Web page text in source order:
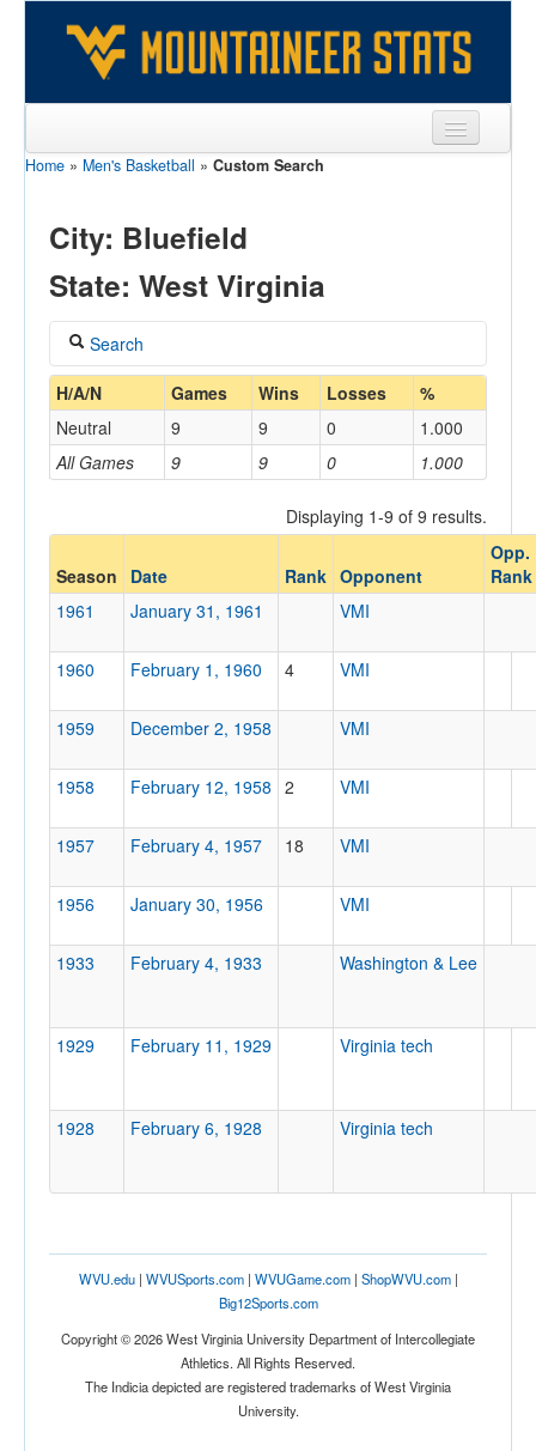
Sports
Players
Coaches
Opponents
Sites
Home » Men's Basketball » Custom Search
City: Bluefield
State: West Virginia
Search
Coach
Home/Away
Conference
Ranked
Opp. Ranked
Date
West Virginia
H/A/N Games Wins Losses %
All Games 9 9 0 1.000
Neutral 9 9 0 1.000
Displaying 1-9 of 9 results.
Season Date Rank Opponent
Opp.
Rank
1961
January 31, 1961 VMI
1960 February 1, 1960 4 VMI
1959 December 2, 1958 VMI
1958 February 12, 1958 2 VMI
1957 February 4, 1957 18 VMI
1956 January 30, 1956 VMI
1933 February 4, 1933 Washington & Lee
1929 February 11, 1929 Virginia tech
1928 February 6, 1928 Virginia tech
WVU.edu| WVUSports.com| WVUGame.com| ShopWVU.com|
Big12Sports.com
Copyright © 2026 West Virginia University Department of Intercollegiate
Athletics. All Rights Reserved.
The Indicia depicted are registered trademarks of West Virginia
University.